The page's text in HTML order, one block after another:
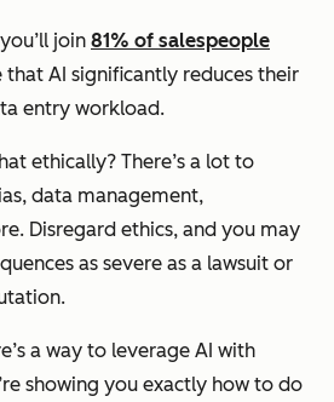
join 81% of salespeople
that AI significantly reduces their
entry workload.
ethically? There’s a lot to
data management,
Disregard ethics, and you may
as severe as a lawsuit or
a way to leverage AI with
showing you exactly how to do